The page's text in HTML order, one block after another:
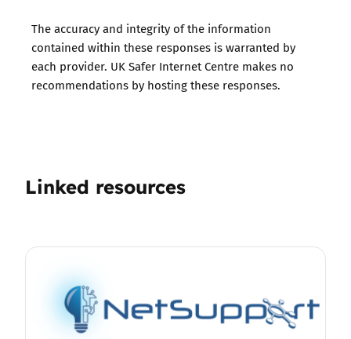
The accuracy and integrity of the information
contained within these responses is warranted by
each provider. UK Safer Internet Centre makes no
recommendations by hosting these responses.
Linked resources